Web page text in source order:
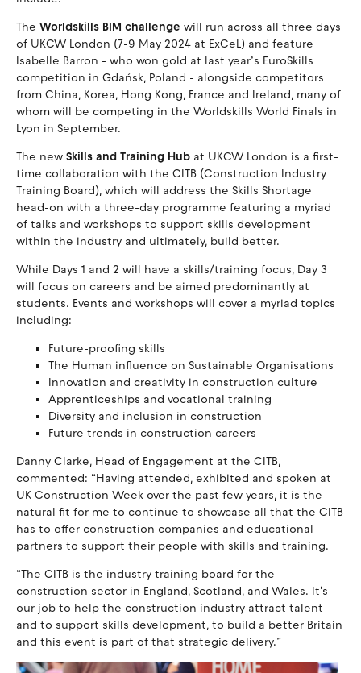
The Worldskills BIM challenge will run across all three days
of UKCW London (7-9 May 2024 at ExCeL) and feature
Isabelle Barron - who won gold at last year’s EuroSkills
competition in Gdańsk, Poland - alongside competitors
from China, Korea, Hong Kong, France and Ireland, many of
whom will be competing in the Worldskills World Finals in
Lyon in September.
The new Skills and Training Hub at UKCW London is a first-
time collaboration with the CITB (Construction Industry
Training Board), which will address the Skills Shortage
head-on with a three-day programme featuring a myriad
of talks and workshops to support skills development
within the industry and ultimately, build better.
While Days 1 and 2 will have a skills/training focus, Day 3
will focus on careers and be aimed predominantly at
students. Events and workshops will cover a myriad topics
including:
Future-proofing skills
The Human influence on Sustainable Organisations
Innovation and creativity in construction culture
Apprenticeships and vocational training
Diversity and inclusion in construction
Future trends in construction careers
Danny Clarke, Head of Engagement at the CITB,
commented: “Having attended, exhibited and spoken at
UK Construction Week over the past few years, it is the
natural fit for me to continue to showcase all that the CITB
has to offer construction companies and educational
partners to support their people with skills and training.
“The CITB is the industry training board for the
construction sector in England, Scotland, and Wales. It's
our job to help the construction industry attract talent
and to support skills development, to build a better Britain
and this event is part of that strategic delivery.”